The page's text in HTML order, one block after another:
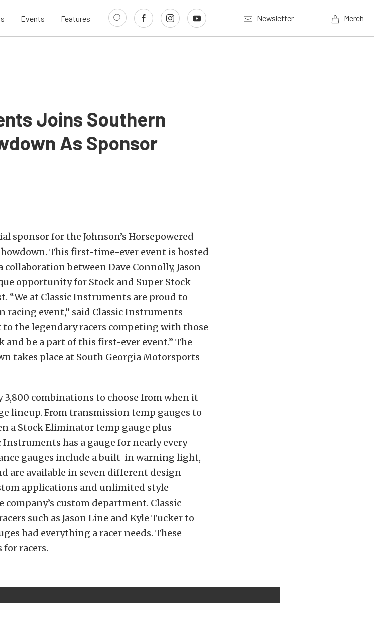
Events Features Newsletter Merch
Joins Southern
As Sponsor
sponsor for the Johnson’s Horsepowered
This first-time-ever event is hosted
collaboration between Dave Connolly, Jason
opportunity for Stock and Super Stock
“We at Classic Instruments are proud to
event,” said Classic Instruments
to the legendary racers competing with those
be a part of this first-ever event.” The
takes place at South Georgia Motorsports
combinations to choose from when it
lineup. From transmission temp gauges to
a Stock Eliminator temp gauge plus
has a gauge for nearly every
gauges include a built-in warning light,
are available in seven different design
applications and unlimited style
custom department. Classic
such as Jason Line and Kyle Tucker to
had everything a racer needs. These
for racers.